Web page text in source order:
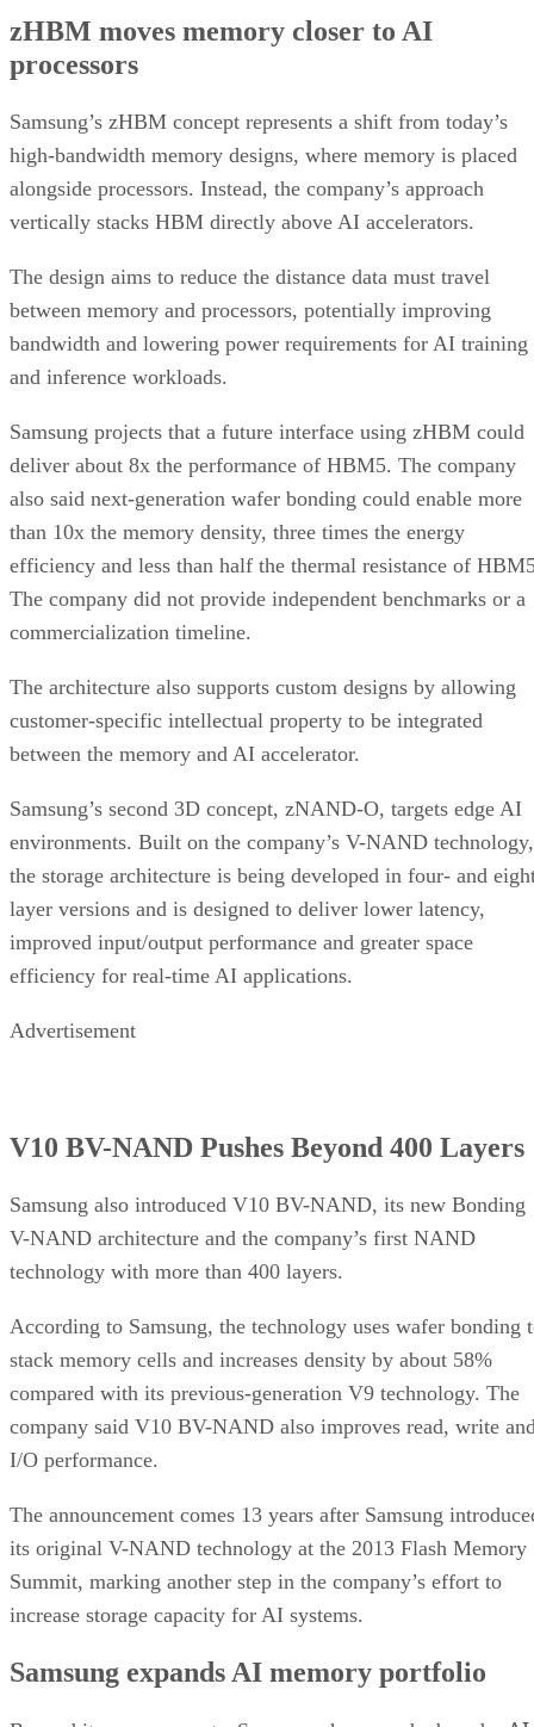
zHBM moves memory closer to AI
processors
Samsung’s zHBM concept represents a shift from today’s
high-bandwidth memory designs, where memory is placed
alongside processors. Instead, the company’s approach
vertically stacks HBM directly above AI accelerators.
The design aims to reduce the distance data must travel
between memory and processors, potentially improving
bandwidth and lowering power requirements for AI training
and inference workloads.
Samsung projects that a future interface using zHBM could
deliver about 8x the performance of HBM5. The company
also said next-generation wafer bonding could enable more
than 10x the memory density, three times the energy
efficiency and less than half the thermal resistance of
The company did not provide independent benchmarks or a
commercialization timeline.
The architecture also supports custom designs by allowing
customer-specific intellectual property to be integrated
between the memory and AI accelerator.
Samsung’s second 3D concept, zNAND-O, targets edge AI
environments. Built on the company’s V-NAND technology,
the storage architecture is being developed in four- and
layer versions and is designed to deliver lower latency,
improved input/output performance and greater space
efficiency for real-time AI applications.
Advertisement
V10 BV-NAND Pushes Beyond 400 Layers
Samsung also introduced V10 BV-NAND, its new Bonding
V-NAND architecture and the company’s first NAND
technology with more than 400 layers.
According to Samsung, the technology uses wafer bonding
stack memory cells and increases density by about 58%
compared with its previous-generation V9 technology. The
company said V10 BV-NAND also improves read, write
I/O performance.
The announcement comes 13 years after Samsung
its original V-NAND technology at the 2013 Flash Memory
Summit, marking another step in the company’s effort to
increase storage capacity for AI systems.
Samsung expands AI memory portfolio